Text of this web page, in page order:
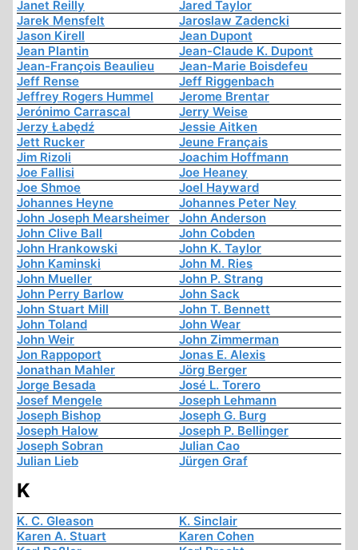
Janet Reilly
Jared Taylor
Jarek Mensfelt
Jaroslaw Zadencki
Jason Kirell
Jean Dupont
Jean Plantin
Jean-Claude K. Dupont
Jean-François Beaulieu
Jean-Marie Boisdefeu
Jeff Rense
Jeff Riggenbach
Jeffrey Rogers Hummel
Jerome Brentar
Jerónimo Carrascal
Jerry Weise
Jerzy Łabędź
Jessie Aitken
Jett Rucker
Jeune Français
Jim Rizoli
Joachim Hoffmann
Joe Fallisi
Joe Heaney
Joe Shmoe
Joel Hayward
Johannes Heyne
Johannes Peter Ney
John Joseph Mearsheimer
John Anderson
John Clive Ball
John Cobden
John Hrankowski
John K. Taylor
John Kaminski
John M. Ries
John Mueller
John P. Strang
John Perry Barlow
John Sack
John Stuart Mill
John T. Bennett
John Toland
John Wear
John Weir
John Zimmerman
Jon Rappoport
Jonas E. Alexis
Jonathan Mahler
Jörg Berger
Jorge Besada
José L. Torero
Josef Mengele
Joseph Lehmann
Joseph Bishop
Joseph G. Burg
Joseph Halow
Joseph P. Bellinger
Joseph Sobran
Julian Cao
Julian Lieb
Jürgen Graf
K
K. C. Gleason
K. Sinclair
Karen A. Stuart
Karen Cohen